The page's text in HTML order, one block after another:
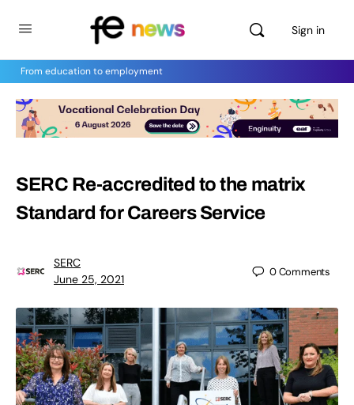
Sign in
From education to employment
SERC Re-accredited to the matrix
Standard for Careers Service
SERC
June 25, 2021
0Comments